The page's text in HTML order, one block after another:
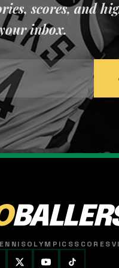
scores, and
inbox.
OLYMPICSSCORES